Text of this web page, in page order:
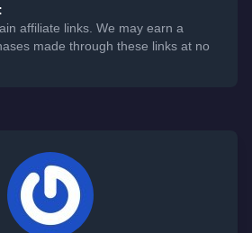
affiliate links. We may earn a
made through these links at no